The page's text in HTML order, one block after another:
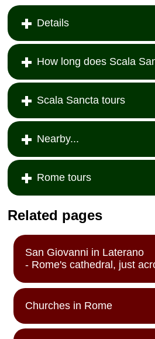
Details
How long does Scala
Scala Sancta tours
Nearby...
Rome tours
Related pages
San Giovanni in Laterano
- Rome's cathedral, just
Churches in Rome